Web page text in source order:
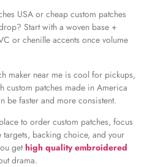
USA or cheap custom patches
Start with a woven base +
or chenille accents once volume
maker near me is cool for pickups,
custom patches made in America
be faster and more consistent.
to order custom patches, focus
backing choice, and your
gethigh quality embroidered
drama.